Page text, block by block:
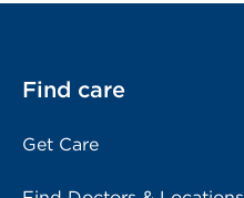
Find care
Get Care